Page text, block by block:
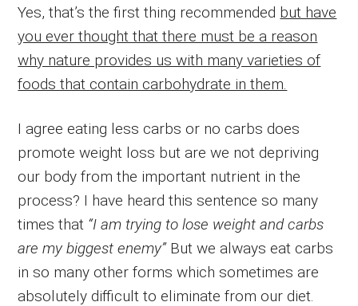
Yes, that’s the first thing recommended but have
you ever thought that there must be a reason
why nature provides us with many varieties of
foods that contain carbohydrate in them.
I agree eating less carbs or no carbs does
promote weight loss but are we not depriving
our body from the important nutrient in the
process? I have heard this sentence so many
times that “I am trying to lose weight and carbs
are my biggest enemy” But we always eat carbs
in so many other forms which sometimes are
absolutely difficult to eliminate from our diet.